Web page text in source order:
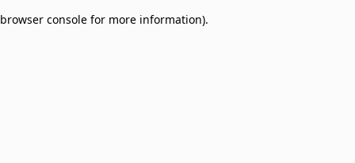
browser console for more information).